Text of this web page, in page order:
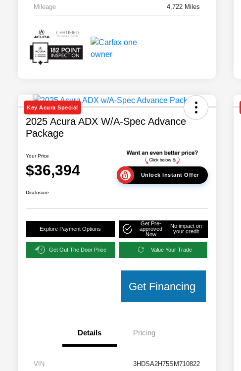
Mileage 4,722 Miles
Key Acura Special
2025 Acura ADX W/A-Spec Advance
Package
Your Price
$36,394 Unlock Instant Offer
Disclosure
Explore Payment Options
Get Pre-
approved
Now
No impact on
your credit
Get Out The Door Price Value Your Trade
Get Financing
Details Pricing
VIN 3HDSA2H75SM710822